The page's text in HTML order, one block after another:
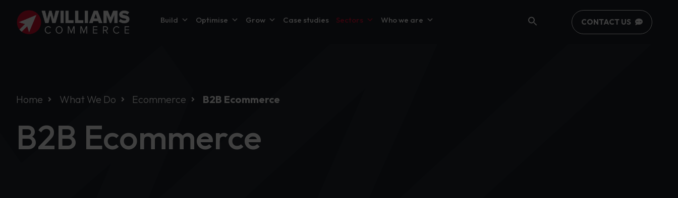
Build Optimise Grow Case studies Sectors Who we are CONTACT US
Home What We Do Ecommerce B2B Ecommerce
B2B Ecommerce